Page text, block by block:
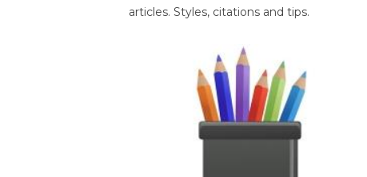
articles. Styles, citations and tips.